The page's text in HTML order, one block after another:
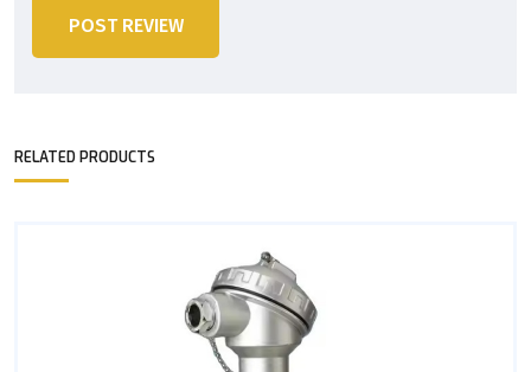
POST REVIEW
RELATED PRODUCTS